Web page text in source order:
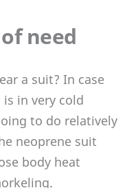
need
a suit? In case
in very cold
to do relatively
neoprene suit
body heat